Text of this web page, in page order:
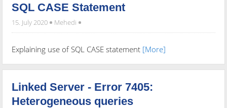
SQL CASE Statement
15. July 2020 Mehedi
Explaining use of SQL CASE statement [More]
Linked Server - Error 7405:
Heterogeneous queries